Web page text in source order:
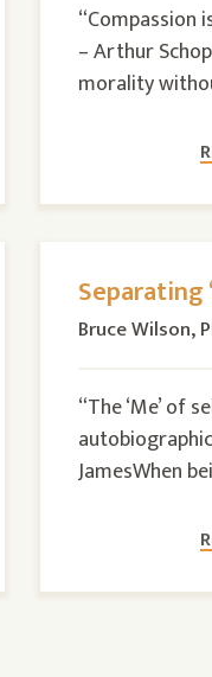
“Compassion
– Arthur
morality
Separating
Bruce Wilson,
“The ‘Me’ of
JamesWhen